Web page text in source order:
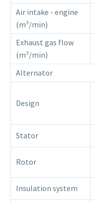
Air intake - engine
(m³/min)
Exhaust gas flow
(m³/min)
Alternator
Design
Stator
Rotor
Insulation system